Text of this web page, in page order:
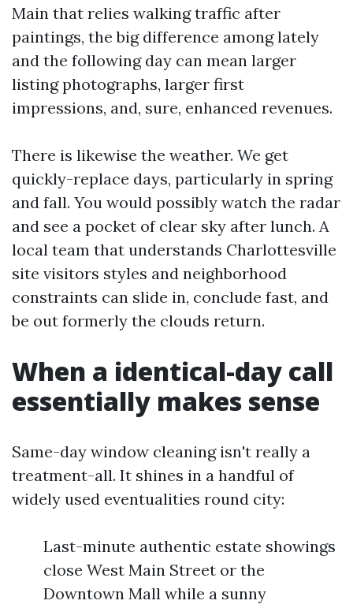
Main that relies walking traffic after
paintings, the big difference among lately
and the following day can mean larger
listing photographs, larger first
impressions, and, sure, enhanced revenues.
There is likewise the weather. We get
quickly-replace days, particularly in spring
and fall. You would possibly watch the radar
and see a pocket of clear sky after lunch. A
local team that understands Charlottesville
site visitors styles and neighborhood
constraints can slide in, conclude fast, and
be out formerly the clouds return.
When a identical-day call
essentially makes sense
Same-day window cleaning isn't really a
treatment-all. It shines in a handful of
widely used eventualities round city:
Last-minute authentic estate showings
close West Main Street or the
Downtown Mall while a sunny